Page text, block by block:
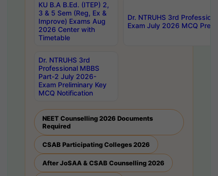
KU B.A B.Ed. (ITEP) 2,
3 & 5 Sem (Reg, Ex &
Improve) Exams Aug
2026 Center with
Timetable
Dr. NTRUHS 3rd
Exam July 2026 MCQ
Dr. NTRUHS 3rd
Professional MBBS
Part-2 July 2026-
Exam Preliminary Key
MCQ Notification
NEET Counselling 2026 Documents
Required
CSAB Participating Colleges 2026
After JoSAA & CSAB Counselling 2026